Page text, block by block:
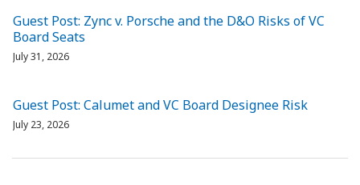
Guest Post: Zync v. Porsche and the D&O Risks of VC
Board Seats
July 31, 2026
Guest Post: Calumet and VC Board Designee Risk
July 23, 2026